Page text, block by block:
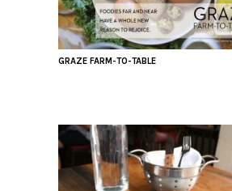
GRAZE FARM-TO-TABLE